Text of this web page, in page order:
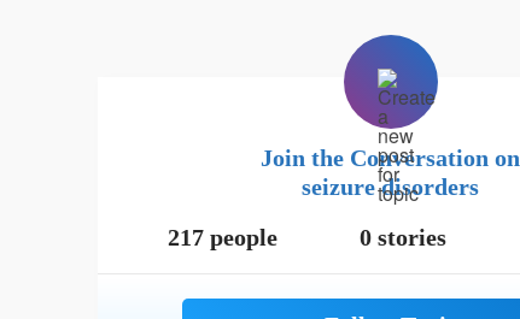
Join the Conversation on
seizure disorders
217 people
0 stories